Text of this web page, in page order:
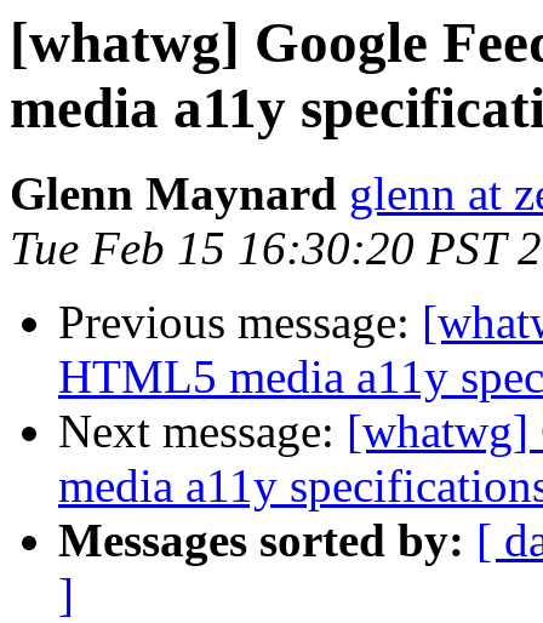
[whatwg] Google
media a11y
Glenn Maynard glenn at
Tue Feb 15 16:30:20 PST
Previous message:
HTML5 media a11y
Next message: [whatwg]
media a11y
Messages sorted by: [
]